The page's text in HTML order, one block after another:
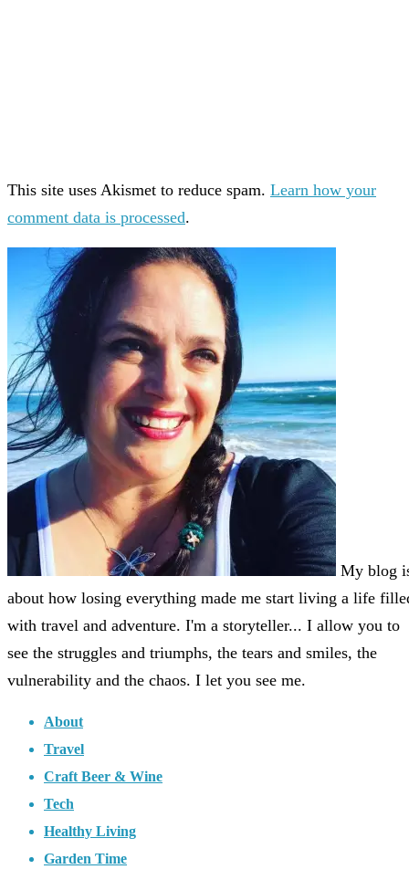
This site uses Akismet to reduce spam. Learn how your
comment data is processed.
My blog
about how losing everything made me start living a life
with travel and adventure. I'm a storyteller... I allow you to
see the struggles and triumphs, the tears and smiles, the
vulnerability and the chaos. I let you see me.
About
Travel
Craft Beer & Wine
Tech
Healthy Living
Garden Time